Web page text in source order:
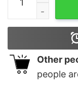
Other
people